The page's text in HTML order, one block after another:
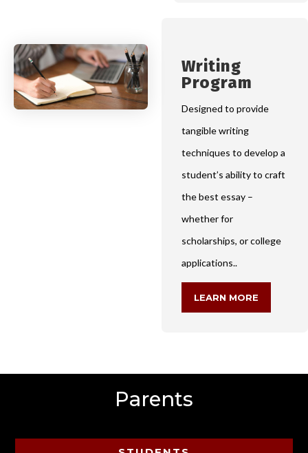
Writing
Program
Designed to provide
tangible writing
techniques to develop a
student’s ability to craft
the best essay –
whether for
scholarships, or college
applications..
LEARN MORE
Parents